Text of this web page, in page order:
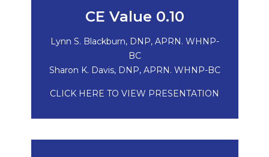
CE Value 0.10
Lynn S. Blackburn, DNP, APRN. WHNP-
BC
Sharon K. Davis, DNP, APRN. WHNP-BC
CLICK HERE TO VIEW PRESENTATION